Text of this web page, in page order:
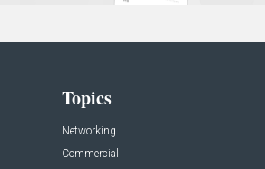
Topics
Networking
Commercial